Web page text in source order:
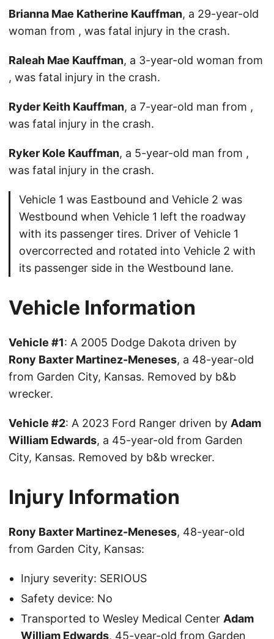
Brianna Mae Katherine Kauffman, a 29-year-old
woman from , was fatal injury in the crash.
Raleah Mae Kauffman, a 3-year-old woman from
, was fatal injury in the crash.
Ryder Keith Kauffman, a 7-year-old man from ,
was fatal injury in the crash.
Ryker Kole Kauffman, a 5-year-old man from ,
was fatal injury in the crash.
Vehicle 1 was Eastbound and Vehicle 2 was
Westbound when Vehicle 1 left the roadway
with its passenger tires. Driver of Vehicle 1
overcorrected and rotated into Vehicle 2 with
its passenger side in the Westbound lane.
Vehicle Information
Vehicle #1: A 2005 Dodge Dakota driven by
Rony Baxter Martinez-Meneses, a 48-year-old
from Garden City, Kansas. Removed by b&b
wrecker.
Vehicle #2: A 2023 Ford Ranger driven by Adam
William Edwards, a 45-year-old from Garden
City, Kansas. Removed by b&b wrecker.
Injury Information
Rony Baxter Martinez-Meneses, 48-year-old
from Garden City, Kansas:
Injury severity: SERIOUS
Safety device: No
Transported to Wesley Medical Center Adam
William Edwards, 45-year-old from Garden